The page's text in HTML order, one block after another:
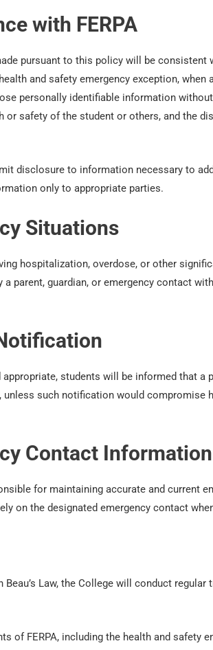
with FERPA
pursuant to this policy will be consistent
and safety emergency exception,
personally identifiable information
or safety of the student or others, and the
disclosure to information necessary to
only to appropriate parties.
Situations
hospitalization, overdose, or other
a parent, guardian, or emergency contact
appropriate, students will be informed that a
unless such notification would compromise
Contact Information
for maintaining accurate and current
on the designated emergency contact
Beau’s Law, the College will conduct
of FERPA, including the health and safety